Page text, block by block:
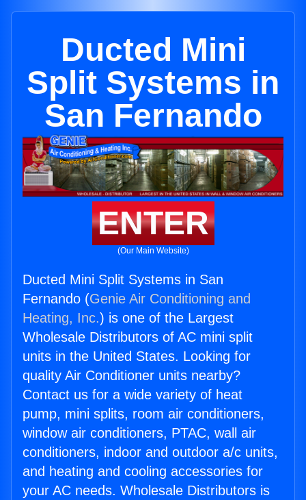
Ducted Mini
Split Systems in
San Fernando
ENTER
(Our Main Website)
Ducted Mini Split Systems in San
Fernando (Genie Air Conditioning and
Heating, Inc.) is one of the Largest
Wholesale Distributors of AC mini split
units in the United States. Looking for
quality Air Conditioner units nearby?
Contact us for a wide variety of heat
pump, mini splits, room air conditioners,
window air conditioners, PTAC, wall air
conditioners, indoor and outdoor a/c units,
and heating and cooling accessories for
your AC needs. Wholesale Distributors is